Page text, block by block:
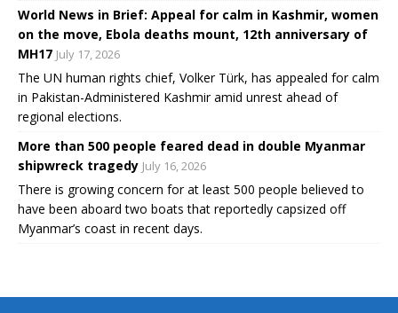
World News in Brief: Appeal for calm in Kashmir, women
on the move, Ebola deaths mount, 12th anniversary of
MH17 July 17, 2026
The UN human rights chief, Volker Türk, has appealed for calm
in Pakistan-Administered Kashmir amid unrest ahead of
regional elections.
More than 500 people feared dead in double Myanmar
shipwreck tragedy July 16, 2026
There is growing concern for at least 500 people believed to
have been aboard two boats that reportedly capsized off
Myanmar’s coast in recent days.